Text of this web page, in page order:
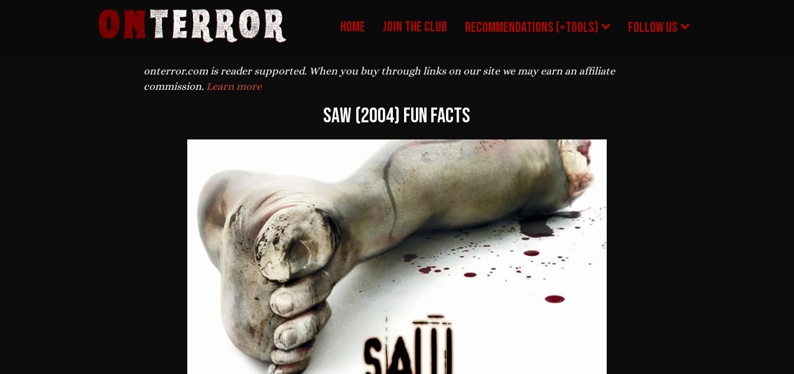
HOME Join The Club Recommendations (+Tools) Follow Us
onterror.com is reader supported. When you buy through links on our site we may earn an affiliate
commission. Learn more
Saw (2004) Fun Facts